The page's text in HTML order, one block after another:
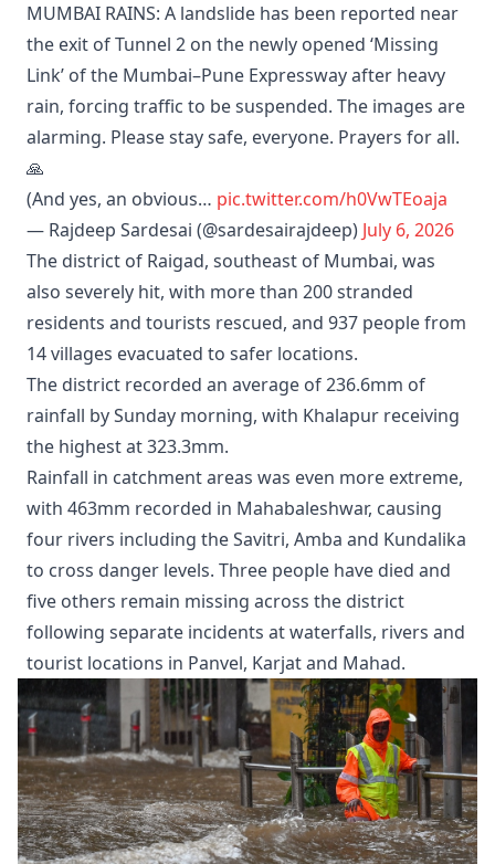
MUMBAI RAINS: A landslide has been reported near
the exit of Tunnel 2 on the newly opened ‘Missing
Link’ of the Mumbai–Pune Expressway after heavy
rain, forcing traffic to be suspended. The images are
alarming. Please stay safe, everyone. Prayers for all.
🙏
(And yes, an obvious… pic.twitter.com/h0VwTEoaja
— Rajdeep Sardesai (@sardesairajdeep) July 6, 2026
The district of Raigad, southeast of Mumbai, was
also severely hit, with more than 200 stranded
residents and tourists rescued, and 937 people from
14 villages evacuated to safer locations.
The district recorded an average of 236.6mm of
rainfall by Sunday morning, with Khalapur receiving
the highest at 323.3mm.
Rainfall in catchment areas was even more extreme,
with 463mm recorded in Mahabaleshwar, causing
four rivers including the Savitri, Amba and Kundalika
to cross danger levels. Three people have died and
five others remain missing across the district
following separate incidents at waterfalls, rivers and
tourist locations in Panvel, Karjat and Mahad.